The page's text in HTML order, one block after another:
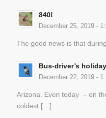
840!
December 25, 2019 -
The good news is that
Bus-driver’s holiday
December 22, 2019 -
Arizona. Even today – on
coldest […]